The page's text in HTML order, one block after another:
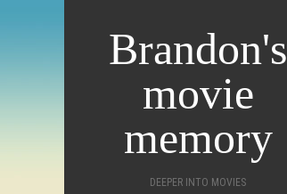
Brandon's
movie
memory
DEEPER INTO MOVIES